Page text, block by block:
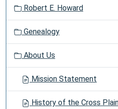
Robert E. Howard
Genealogy
About Us
Mission Statement
History of the Cross